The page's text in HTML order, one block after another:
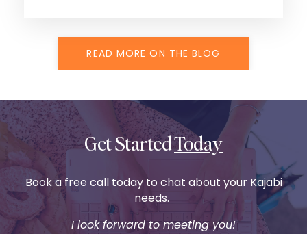
READ MORE ON THE BLOG
Get StartedToday
Book a free call today to chat about your Kajabi
needs.
I look forward to meeting you!